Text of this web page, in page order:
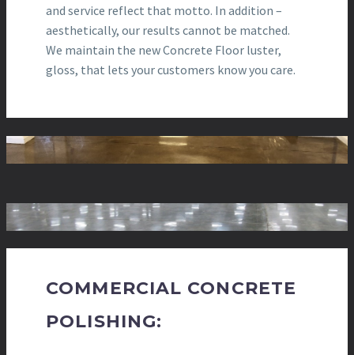
and service reflect that motto. In addition –
aesthetically, our results cannot be matched.
We maintain the new Concrete Floor luster,
gloss, that lets your customers know you care.
COMMERCIAL CONCRETE
POLISHING: